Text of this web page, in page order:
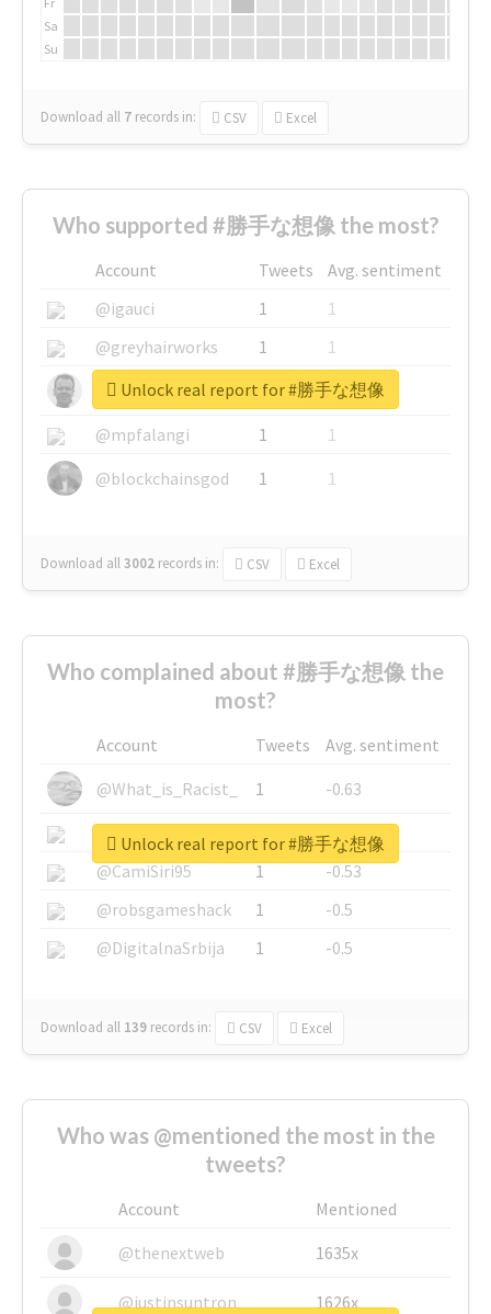
Sa
Su
Download all 7 records in: CSV Excel
Who supported #勝手な想像 the most?
Account Tweets
Avg. sentiment
@igauci
1
1
@greyhairworks
1
1
@glynmottershead
1
1
@mpfalangi
1
1
@blockchainsgod
1 1
Download all3002 records in: CSV Excel
Unlock real report for #勝手な想像
Who complained about #勝手な想像 the
most?
Account Tweets
Avg. sentiment
@What_is_Racist_
1
-0.63
@SkateChart
1
-0.6
@CamiSiri95
1
-0.53
@robsgameshack
1
-0.5
@DigitalnaSrbija
1 -0.5
Download all 139 records in: CSV Excel
Unlock real report for #勝手な想像
Who was @mentioned the most in the
tweets?
Account
Mentioned
@thenextweb
1635x
@justinsuntron 1626x